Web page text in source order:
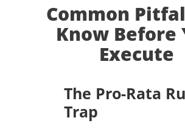
Common
Know Before
Execute
The Pro-Rata
Trap